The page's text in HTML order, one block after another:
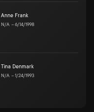
Anne Frank
N/A –6/14/1998
Tina Denmark
N/A –1/24/1993